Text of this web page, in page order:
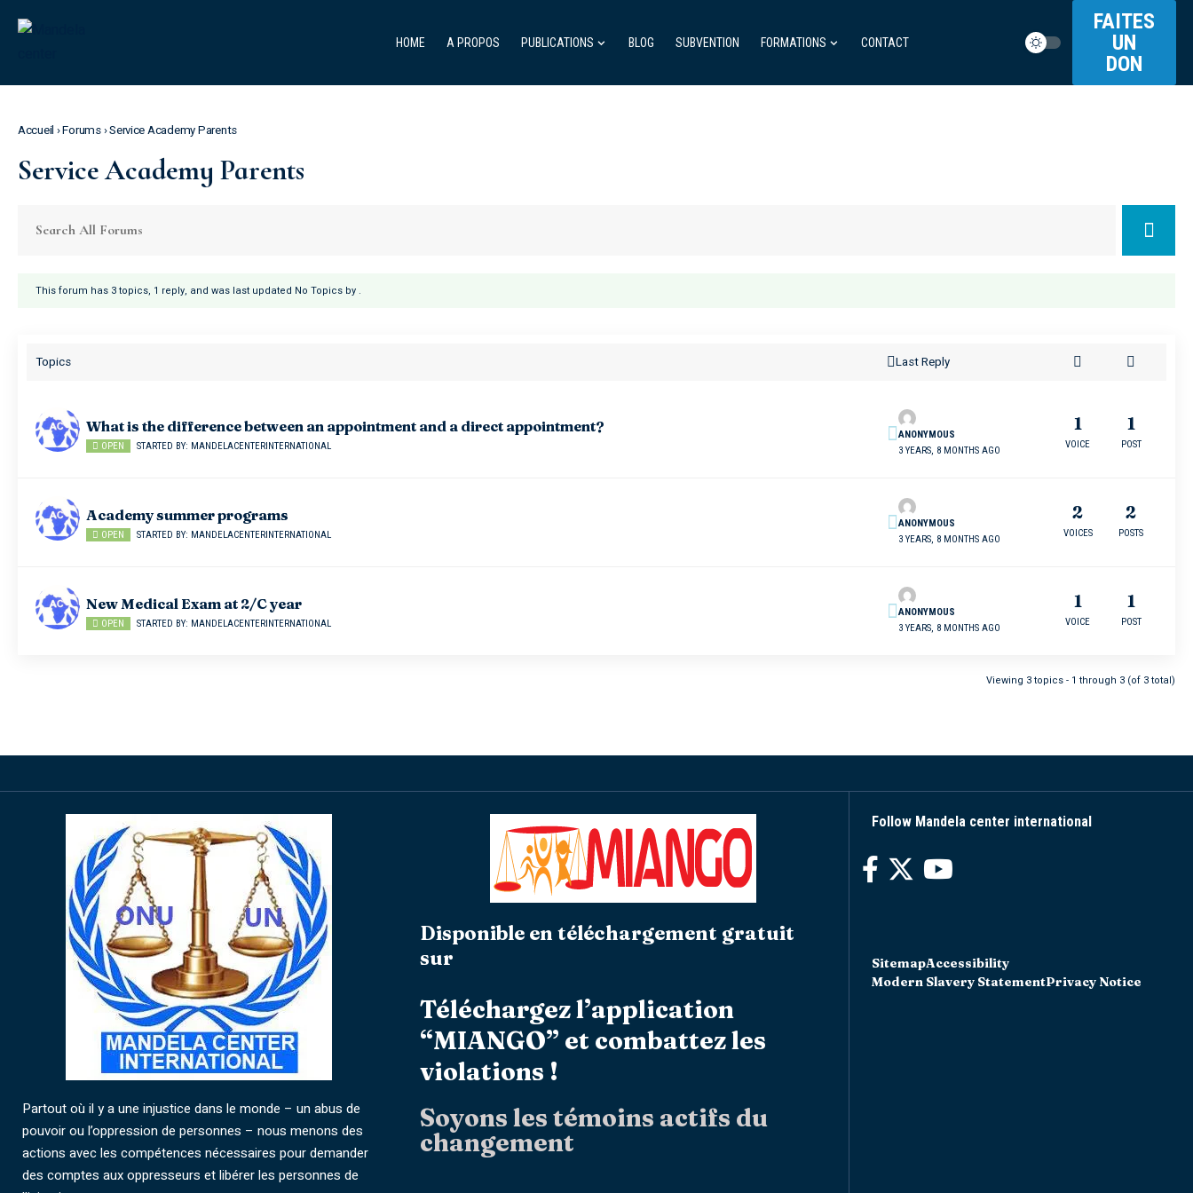
HOME A PROPOS PUBLICATIONS BLOG SUBVENTION FORMATIONS CONTACT
FAITES
UN
DON
Accueil ›Forums›Service Academy Parents
Service Academy Parents
This forum has 3 topics, 1 reply, and was last updated No Topics by .
Topics Last Reply
What is the difference between an appointment and a direct appointment?
OPEN STARTED BY: MANDELACENTERINTERNATIONAL
ANONYMOUS
3 YEARS, 8 MONTHS AGO
1
VOICE
1
POST
Academy summer programs
OPEN STARTED BY: MANDELACENTERINTERNATIONAL
ANONYMOUS
3 YEARS, 8 MONTHS AGO
2
VOICES
2
POSTS
New Medical Exam at 2/C year
OPEN STARTED BY: MANDELACENTERINTERNATIONAL
ANONYMOUS
3 YEARS, 8 MONTHS AGO
1
VOICE
1
POST
Viewing 3 topics - 1 through 3 (of 3 total)
Partout où il y a une injustice dans le monde – un abus de
pouvoir ou l’oppression de personnes – nous menons des
actions avec les compétences nécessaires pour demander
des comptes aux oppresseurs et libérer les personnes de
Disponible en téléchargement gratuit
sur
Téléchargez l’application
“MIANGO” et combattez les
violations !
Soyons les témoins actifs du
changement
Follow Mandela center international
SitemapAccessibility
Modern Slavery StatementPrivacy Notice